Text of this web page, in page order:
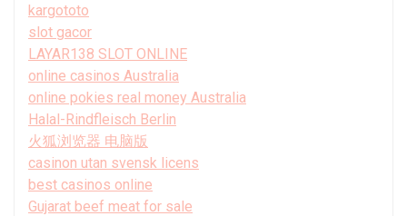
kargototo
slot gacor
LAYAR138 SLOT ONLINE
online casinos Australia
online pokies real money Australia
Halal-Rindfleisch Berlin
火狐浏览器 电脑版
casinon utan svensk licens
best casinos online
Gujarat beef meat for sale